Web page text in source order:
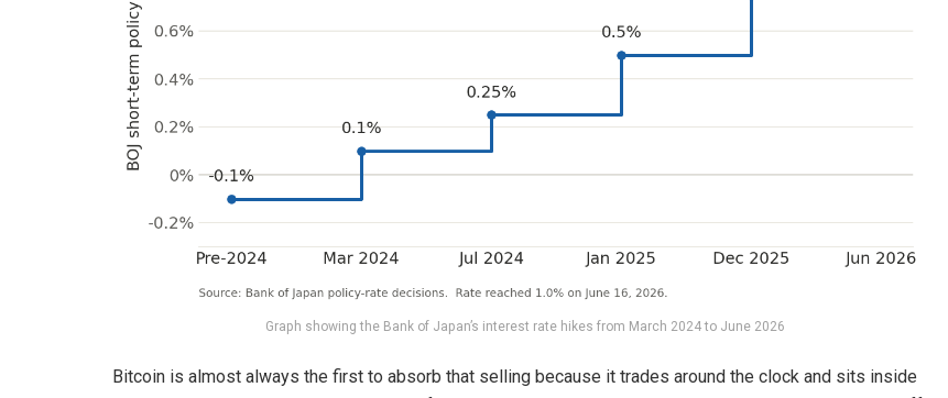
Graph showing the Bank of Japan’s interest rate hikes from March 2024 to June 2026
Bitcoin is almost always the first to absorb that selling because it trades around the clock and sits inside